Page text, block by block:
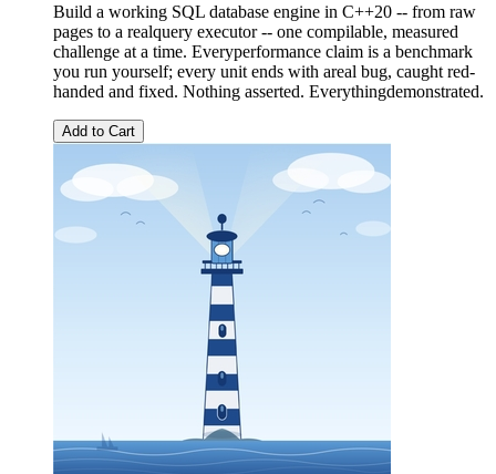
Build a working SQL database engine in C++20 -- from raw
pages to a realquery executor -- one compilable, measured
challenge at a time. Everyperformance claim is a benchmark
you run yourself; every unit ends with areal bug, caught red-
handed and fixed. Nothing asserted. Everythingdemonstrated.
Add to Cart